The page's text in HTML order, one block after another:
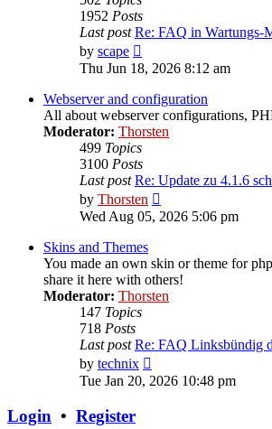
1952 Posts
Last post Re: FAQ in
by scape
the
post
Thu Jun 18, 2026 8:12 am
Webserver and configuration
All about webserver configurations,
Moderator: Thorsten
499 Topics
3100 Posts
Last post Re: Update zu 4.1.6
by Thorsten
the
Wed Aug 05, 2026 5:06 pm
Skins and Themes
You made an own skin or theme for
share it here with others!
Moderator: Thorsten
147 Topics
718 Posts
Last post Re: FAQ Linksbündig
by technix
the
Tue Jan 20, 2026 10:48 pm
Login • Register